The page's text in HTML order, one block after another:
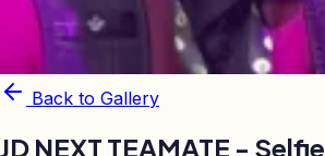
Back to Gallery
JD NEXT TEAMATE -